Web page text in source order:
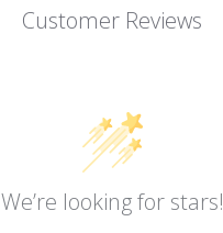
Customer Reviews
We’re looking for stars!